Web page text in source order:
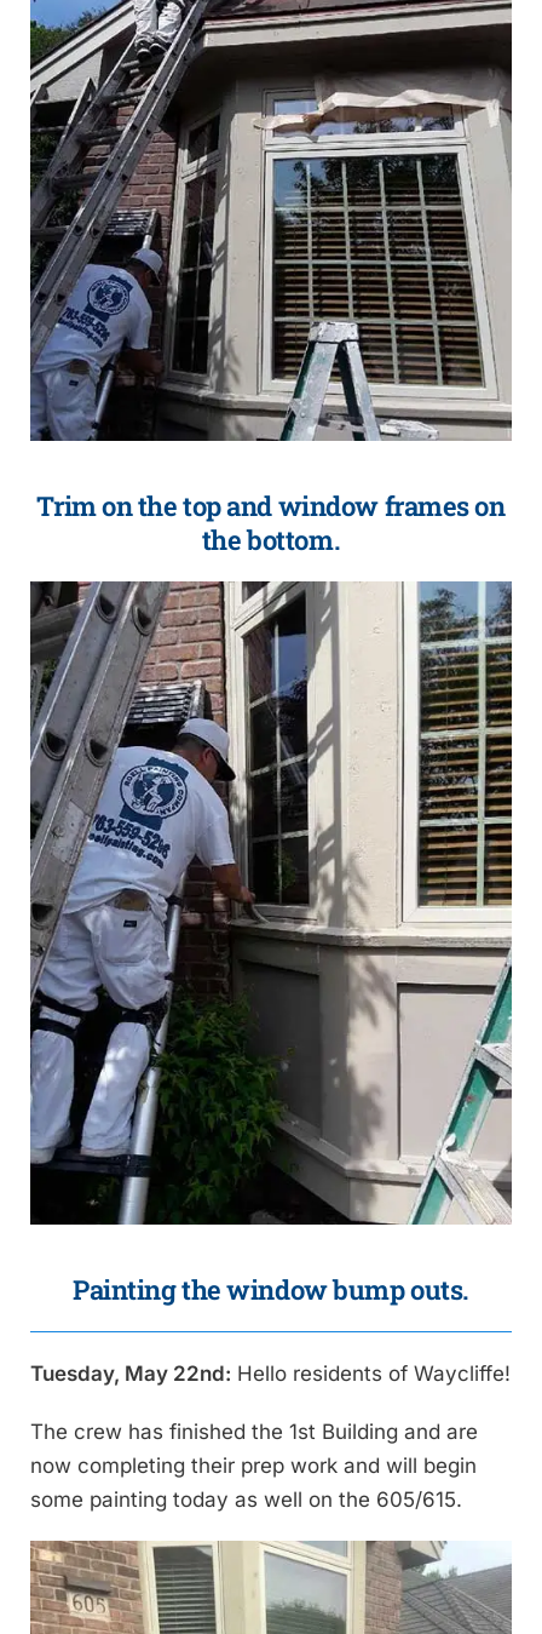
Trim on the top and window frames on
the bottom.
Painting the window bump outs.
Tuesday, May 22nd: Hello residents of Waycliffe!
The crew has finished the 1st Building and are
now completing their prep work and will begin
some painting today as well on the 605/615.